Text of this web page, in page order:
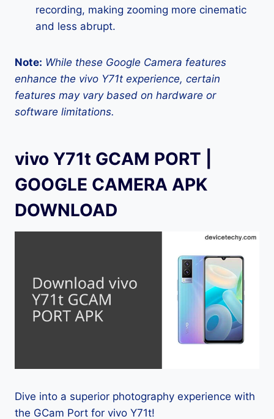
recording, making zooming more cinematic
and less abrupt.
Note: While these Google Camera features
enhance the vivo Y71t experience, certain
features may vary based on hardware or
software limitations.
vivo Y71t GCAM PORT |
GOOGLE CAMERA APK
DOWNLOAD
Dive into a superior photography experience with
the GCam Port for vivo Y71t!